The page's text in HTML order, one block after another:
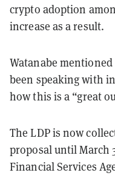
crypto adoption
increase as a result.
Watanabe
been speaking with
how this is a “great
The LDP is now
proposal until March
Financial Services